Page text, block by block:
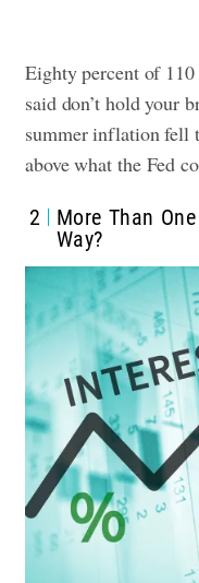
Eighty percent of 110
said don’t hold your
summer inflation fell
above what the Fed
2
More Than
Way?